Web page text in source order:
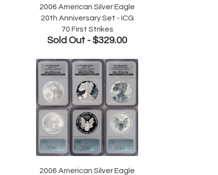
2006 American Silver Eagle
20th Anniversary Set - ICG
70 First Strikes
Sold Out - $329.00
2006 American Silver Eagle